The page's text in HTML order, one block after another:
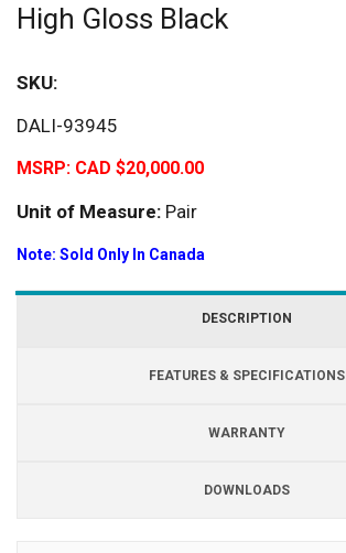
High Gloss Black
SKU:
DALI-93945
MSRP: CAD $20,000.00
Unit of Measure: Pair
Note: Sold Only In Canada
DESCRIPTION
FEATURES & SPECIFICATIONS
WARRANTY
DOWNLOADS